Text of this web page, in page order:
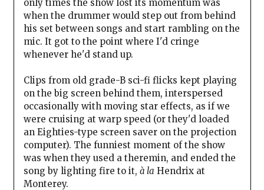
only times the show lost its momentum was
when the drummer would step out from behind
his set between songs and start rambling on the
mic. It got to the point where I'd cringe
whenever he'd stand up.
Clips from old grade-B sci-fi flicks kept playing
on the big screen behind them, interspersed
occasionally with moving star effects, as if we
were cruising at warp speed (or they'd loaded
an Eighties-type screen saver on the projection
computer). The funniest moment of the show
was when they used a theremin, and ended the
song by lighting fire to it, à la Hendrix at
Monterey.